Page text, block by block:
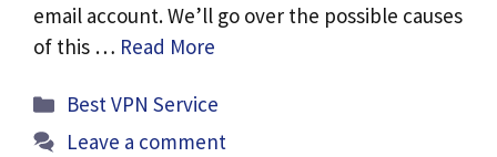
email account. We’ll go over the possible causes
of this … Read More
Categories
Best VPN Service
Leave a comment